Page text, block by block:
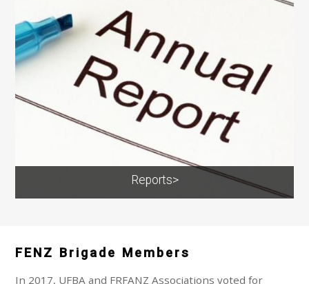
Reports>
FENZ Brigade Members
In 2017, UFBA and FRFANZ Associations voted for